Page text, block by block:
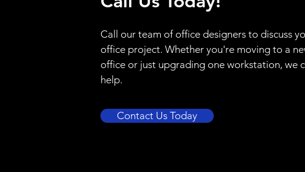
Call our team of office designers to discuss
office project. Whether you're moving to a
office or just upgrading one workstation, we
help.
Contact Us Today